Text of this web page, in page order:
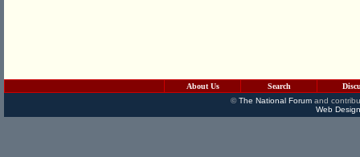
About Us Search
©The National Forumand
Web